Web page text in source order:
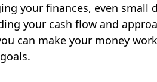
your finances, even small
your cash flow and
can make your money